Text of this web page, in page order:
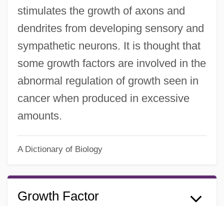
stimulates the growth of axons and
dendrites from developing sensory and
sympathetic neurons. It is thought that
some growth factors are involved in the
abnormal regulation of growth seen in
cancer when produced in excessive
amounts.
A Dictionary of Biology
Growth Factor
Growth Curve
Growth And Growth Media